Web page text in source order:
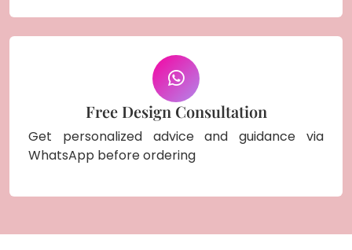
Free Design Consultation
Get personalized advice and guidance via
WhatsApp before ordering